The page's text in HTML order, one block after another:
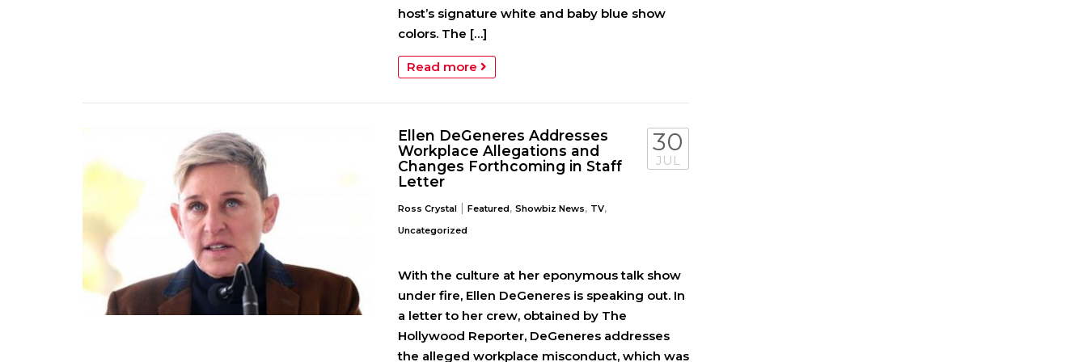
host’s signature white and baby blue show
colors. The […]
Read more
Ellen DeGeneres Addresses
Workplace Allegations and
Changes Forthcoming in Staff
Letter
Ross Crystal | Featured, Showbiz News, TV,
Uncategorized
30
JUL
With the culture at her eponymous talk show
under fire, Ellen DeGeneres is speaking out. In
a letter to her crew, obtained by The
Hollywood Reporter, DeGeneres addresses
the alleged workplace misconduct, which was